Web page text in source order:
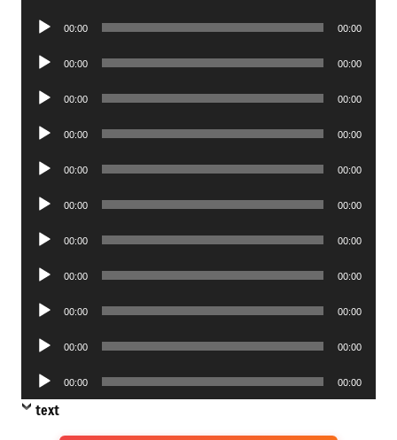
Audio
00:00 00:00
Audio
00:00 00:00
Audio
00:00 00:00
Audio
00:00 00:00
Audio
00:00 00:00
Audio
00:00 00:00
Audio
00:00 00:00
Audio
00:00 00:00
Audio
00:00 00:00
Audio
00:00 00:00
Audio
Player
00:00 00:00
text